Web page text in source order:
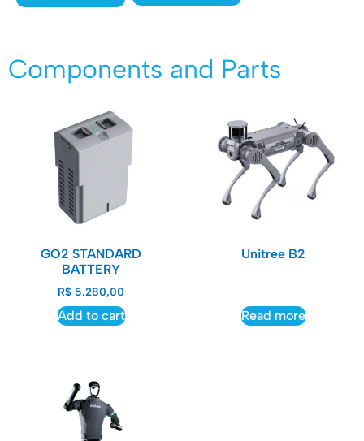
Components and Parts
GO2 STANDARD
BATTERY
R$ 5.280,00
Add to cart
Unitree B2
Read more